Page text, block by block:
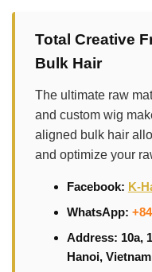
Total Creative
Bulk Hair
The ultimate raw
and custom wig
aligned bulk hair
and optimize your
Facebook: K-
WhatsApp:
Address: 10a,
Hanoi, Vietnam